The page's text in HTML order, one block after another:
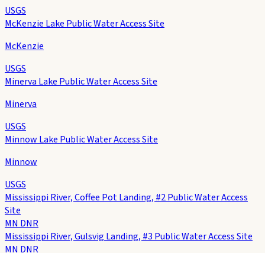
USGS
McKenzie Lake Public Water Access Site
McKenzie
USGS
Minerva Lake Public Water Access Site
Minerva
USGS
Minnow Lake Public Water Access Site
Minnow
USGS
Mississippi River, Coffee Pot Landing, #2 Public Water Access
Site
MN DNR
Mississippi River, Gulsvig Landing, #3 Public Water Access Site
MN DNR